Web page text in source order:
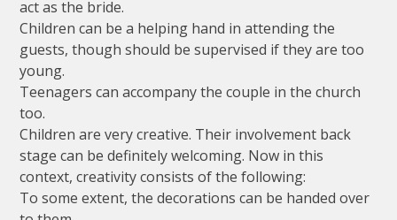
act as the bride.
Children can be a helping hand in attending the
guests, though should be supervised if they are too
young.
Teenagers can accompany the couple in the church
too.
Children are very creative. Their involvement back
stage can be definitely welcoming. Now in this
context, creativity consists of the following:
To some extent, the decorations can be handed over